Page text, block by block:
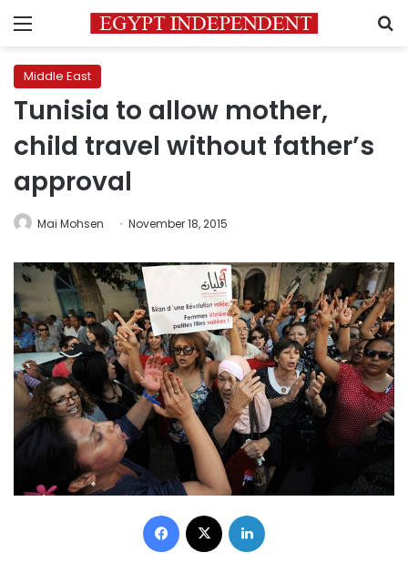
Menu
Middle East
Tunisia to allow mother,
child travel without father’s
approval
Mai Mohsen November 18, 2015
Facebook